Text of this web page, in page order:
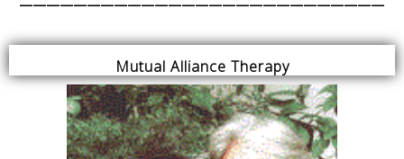
Mutual Alliance Therapy